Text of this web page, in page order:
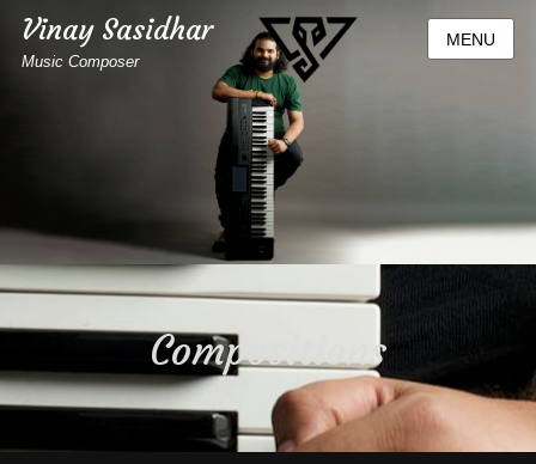
Vinay Sasidhar
Music Composer
MENU
Compositions